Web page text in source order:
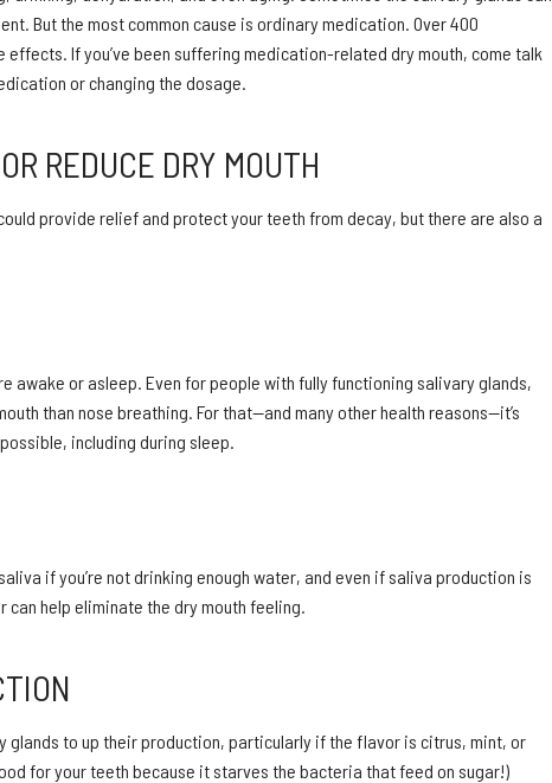
But the most common cause is ordinary medication. Over 400
If you’ve been suffering medication-related dry mouth, come talk
or changing the dosage.
REDUCE DRY MOUTH
provide relief and protect your teeth from decay, but there are also a
awake or asleep. Even for people with fully functioning salivary glands,
than nose breathing. For that—and many other health reasons—it’s
including during sleep.
if you’re not drinking enough water, and even if saliva production is
help eliminate the dry mouth feeling.
glands to up their production, particularly if the flavor is citrus, mint, or
for your teeth because it starves the bacteria that feed on sugar!)